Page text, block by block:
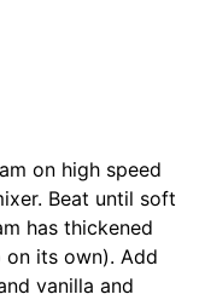
on high speed
Beat until soft
has thickened
its own). Add
vanilla and